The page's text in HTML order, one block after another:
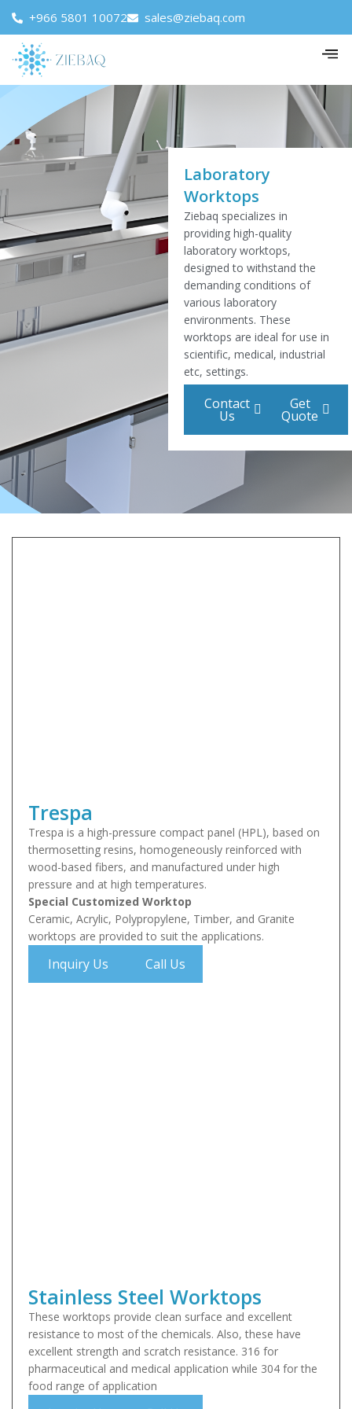
+966 5801 10072 sales@ziebaq.com
Laboratory
Worktops
Ziebaq specializes in
providing high-quality
laboratory worktops,
designed to withstand the
demanding conditions of
various laboratory
environments. These
worktops are ideal for use in
scientific, medical, industrial
etc, settings.
Contact
Us
Get
Quote
Trespa
Trespa is a high-pressure compact panel (HPL), based on
thermosetting resins, homogeneously reinforced with
wood-based fibers, and manufactured under high
pressure and at high temperatures.
Special Customized Worktop
Ceramic, Acrylic, Polypropylene, Timber, and Granite
worktops are provided to suit the applications.
Inquiry Us Call Us
Stainless Steel Worktops
These worktops provide clean surface and excellent
resistance to most of the chemicals. Also, these have
excellent strength and scratch resistance. 316 for
pharmaceutical and medical application while 304 for the
food range of application